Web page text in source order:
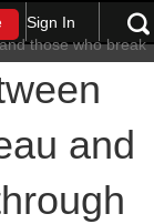
Sign In
and